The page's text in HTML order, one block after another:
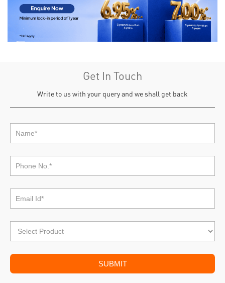
Get In Touch
Write to us with your query and we shall get back